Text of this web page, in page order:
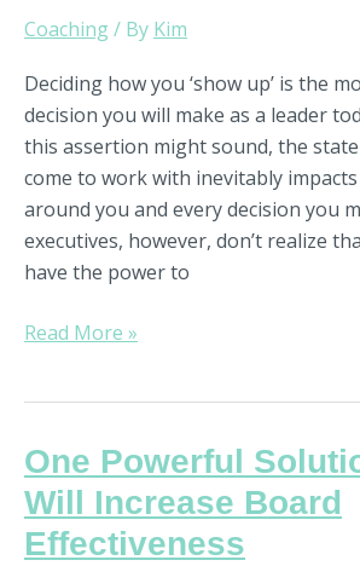
Coaching / By Kim
Deciding how you ‘show up’ is the
decision you will make as a leader
this assertion might sound, the
come to work with inevitably
around you and every decision you
executives, however, don’t realize
have the power to
Means
to
Show
Up
with
Purpose
Read More »
One Powerful
Will Increase Board
Effectiveness
One
Powerful
Solution
That